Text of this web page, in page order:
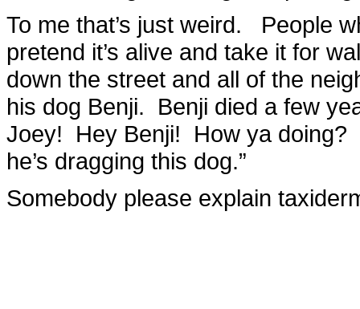
To me that’s just weird. People
pretend it’s alive and take it for
down the street and all of the
his dog Benji. Benji died a few
Joey! Hey Benji! How ya doing?
he’s dragging this dog.”
Somebody please explain